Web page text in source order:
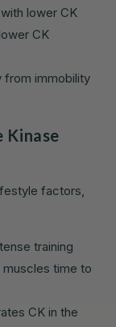
lower CK
CK
from immobility
Kinase
factors,
training
time to
CK in the